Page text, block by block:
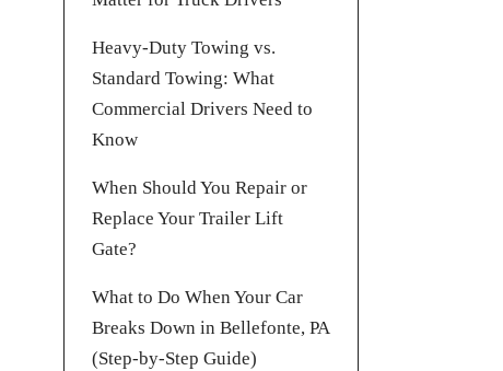
Heavy-Duty Towing vs.
Standard Towing: What
Commercial Drivers Need to
Know
When Should You Repair or
Replace Your Trailer Lift
Gate?
What to Do When Your Car
Breaks Down in Bellefonte, PA
(Step-by-Step Guide)